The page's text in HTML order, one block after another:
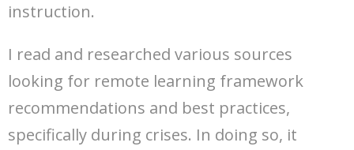
instruction.
I read and researched various sources
looking for remote learning framework
recommendations and best practices,
specifically during crises. In doing so, it